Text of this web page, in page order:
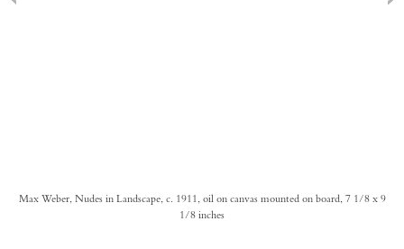
Max Weber, Nudes in Landscape, c. 1911, oil on canvas mounted on board, 7 1/8 x 9
1/8 inches